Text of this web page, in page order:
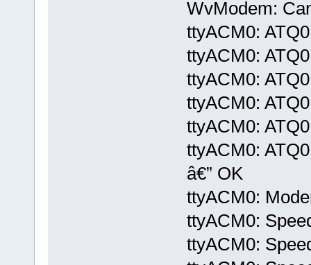
WvModem:
ttyACM0:
ttyACM0:
ttyACM0:
ttyACM0:
ttyACM0:
ttyACM0:
â€” OK
ttyACM0:
ttyACM0:
ttyACM0: